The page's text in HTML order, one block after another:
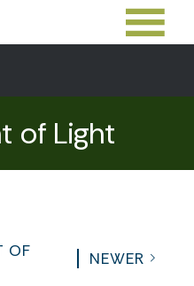
of Light
OF
NEWER